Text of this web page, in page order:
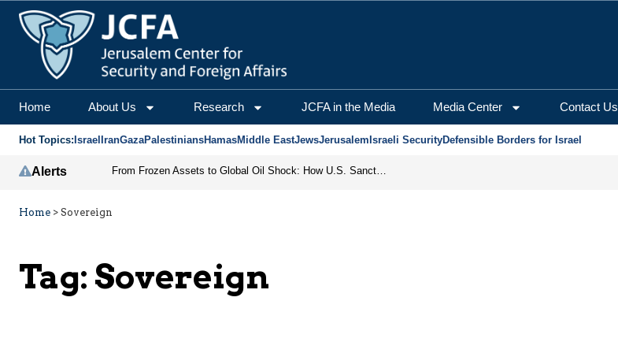
Home About Us Research JCFA in the Media Media Center Contact Us
Hot Topics: Israel IranGazaPalestiniansHamasMiddle EastJewsJerusalem Israeli SecurityDefensible Borders for Israel
Alerts From Frozen Assets to Global Oil Shock: How U.S. Sanctions and Iran’s Hormuz Threat Could Reshape Energy Markets
Home > Sovereign
Tag: Sovereign